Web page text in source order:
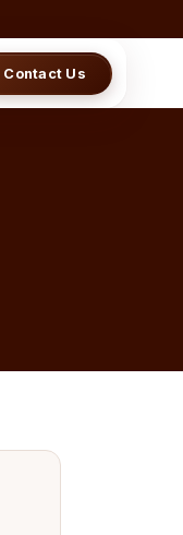
Contact Us